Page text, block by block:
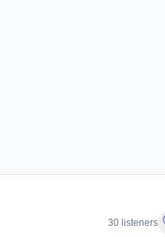
30 listeners